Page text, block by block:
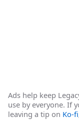
Ads help keep
use by everyone. If
leaving a tip on Ko-fi